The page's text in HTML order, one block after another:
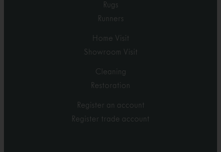
Rugs
Runners
Home Visit
Showroom Visit
Cleaning
Restoration
Register an account
Register trade account